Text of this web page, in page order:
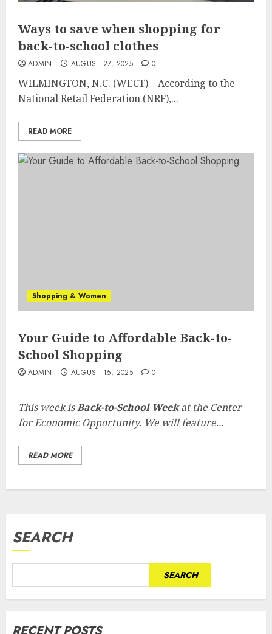
Ways to save when shopping for
back-to-school clothes
ADMIN AUGUST 27, 2025 0
WILMINGTON, N.C. (WECT) – According to the
National Retail Federation (NRF),...
READ MORE
Shopping & Women
Your Guide to Affordable Back-to-
School Shopping
ADMIN AUGUST 15, 2025 0
This week isBack-to-School Weekat the Center
for Economic Opportunity. We will feature...
READ MORE
SEARCH
SEARCH